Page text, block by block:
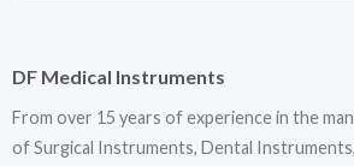
DF Medical Instruments
From over 15 years of experience in the
of Surgical Instruments, Dental